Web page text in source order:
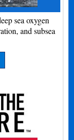
sea oxygen
and subsea